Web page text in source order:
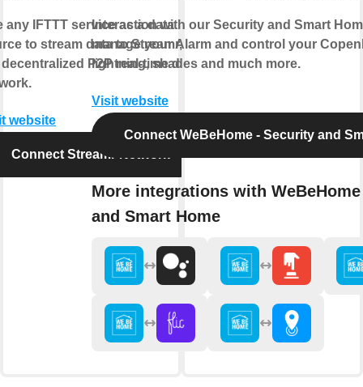
any IFTTT service as a data
to stream data to Streamr,
P2P real-time data
website
Connect Streamr Network
Interaction with our Security and Smart
manage your Alarm and control your
lightning, shades and much more.
Visit website
Connect WeBeHome - Security and
More integrations with
and Smart Home